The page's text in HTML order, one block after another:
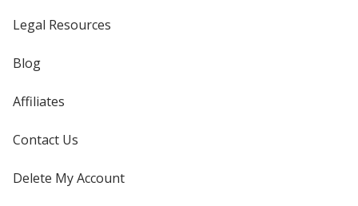
Legal Resources
Blog
Affiliates
Contact Us
Delete My Account